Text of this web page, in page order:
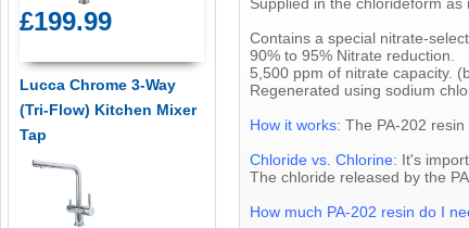
Contains a special nitrate-
90% to 95% Nitrate reduction.
5,500 ppm of nitrate capacity.
Regenerated using sodium
How it works: The PA-202
Chloride vs. Chlorine: It's
The chloride released by the
How much PA-202 resin do I
£199.99
Lucca Chrome 3-Way
(Tri-Flow) Kitchen Mixer
Tap